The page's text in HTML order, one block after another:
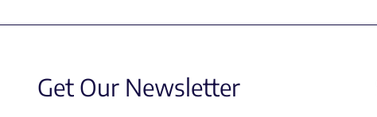
Get Our Newsletter